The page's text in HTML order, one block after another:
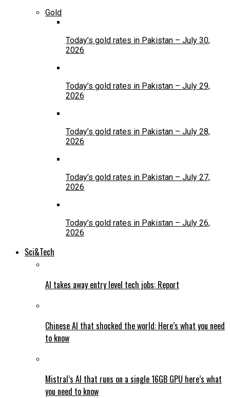
Gold
Today’s gold rates in Pakistan – July 30,
2026
Today’s gold rates in Pakistan – July 29,
2026
Today’s gold rates in Pakistan – July 28,
2026
Today’s gold rates in Pakistan – July 27,
2026
Today’s gold rates in Pakistan – July 26,
2026
Sci&Tech
AI takes away entry level tech jobs: Report
Chinese AI that shocked the world: Here’s what you need
to know
Mistral’s AI that runs on a single 16GB GPU here’s what
you need to know